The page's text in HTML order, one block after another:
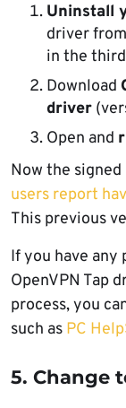
Uninstall
driver
in the
Download
driver
Open and
Now the
users report
This previous
If you have
OpenVPN Tap
process, you
such as PC
5. Change